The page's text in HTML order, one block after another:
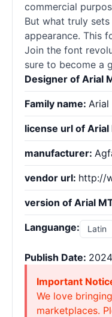
commercial
But what truly
appearance. This
Join the font
sure to become a
Designer of Arial
Family name: Arial
license url of Arial
manufacturer:
vendor url: http://
version of Arial
Languange: Latin
Publish Date:
Important
We love
marketplaces.